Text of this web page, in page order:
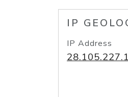
IP
IP Address